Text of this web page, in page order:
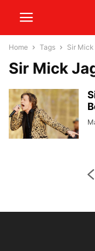
Home Tags Sir
Sir Mick